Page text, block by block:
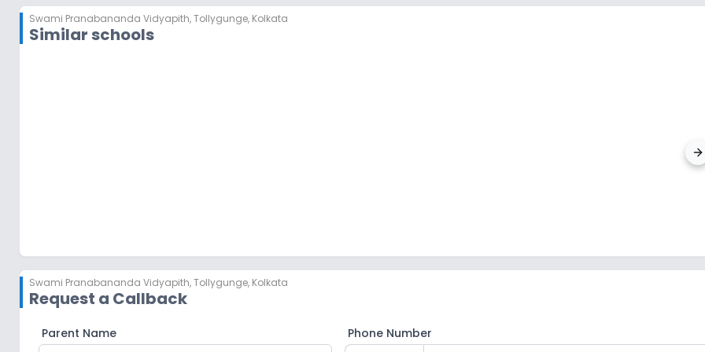
Swami Pranabananda Vidyapith,Tollygunge, Kolkata
Similar schools
Swami Pranabananda Vidyapith,Tollygunge, Kolkata
Request a Callback
Parent Name
Phone Number